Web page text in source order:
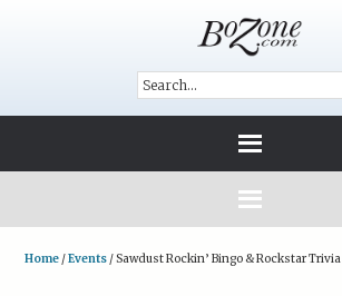
Home /Events /Sawdust Rockin’ Bingo & Rockstar Trivia